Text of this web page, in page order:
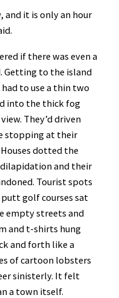
and it is only an hour
if there was even a
Getting to the island
to use a thin two
into the thick fog
They’d driven
stopping at their
dotted the
and their
Tourist spots
golf courses sat
empty streets and
and t-shirts hung
and forth like a
of cartoon lobsters
sinisterly. It felt
a town itself.